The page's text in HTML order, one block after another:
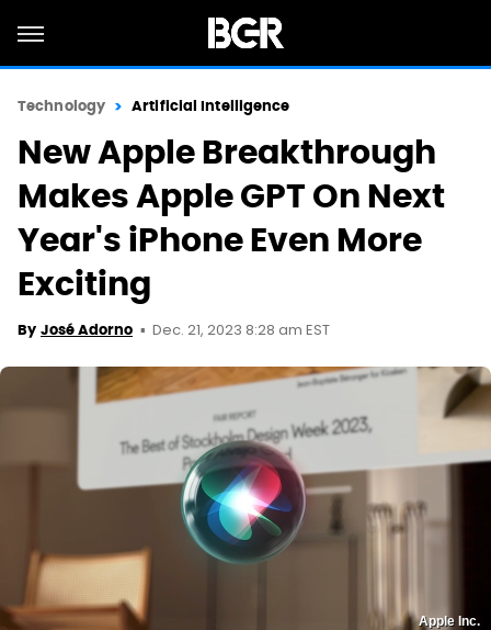
Technology Artificial Intelligence
New Apple Breakthrough
Makes Apple GPT On Next
Year's iPhone Even More
Exciting
By José Adorno Dec. 21, 2023 8:28 am EST
Apple Inc.